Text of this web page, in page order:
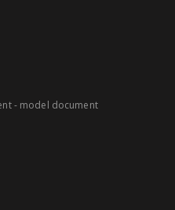
- model document